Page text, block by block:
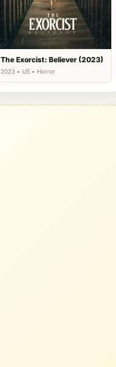
The Exorcist: Believer (2023)
2023 • US • Horror